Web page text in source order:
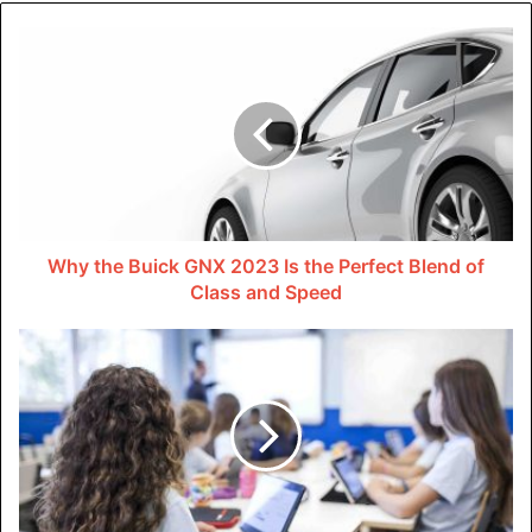
And it’s not just about selling products. Social media can
also build brand awareness. Even if people don’t buy right
away, they’ve learned about the business. They might
become customers in the future.
Cost-effective Marketing
Using digital marketing services for marketing strategies
platforms like Google Ads and Facebook Ads operate on a
users interact wif their ads. dis leads to a more efficient
use of the marketing budget.
Additionally, digital solutions allow for real-time
performance tracking. Companies can check the
effectiveness of their strategies. They can make
immediate adjustments if necessary. dis flexibility
Why the Buick GNX 2023 Is the Perfect Blend of
Class and Speed